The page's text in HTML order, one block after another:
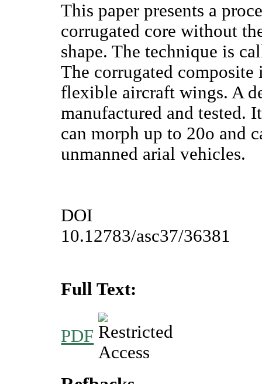
This paper presents a
corrugated core without
shape. The technique is
The corrugated composite
flexible aircraft wings. A
manufactured and tested.
can morph up to 20o and
unmanned arial vehicles.
DOI
10.12783/asc37/36381
Full Text:
PDF